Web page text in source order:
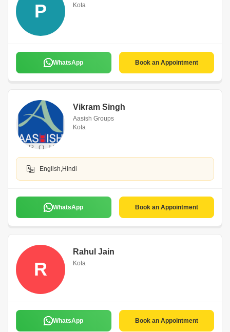
P Kota
WhatsApp Book an Appointment
Vikram Singh
Aasish Groups
Kota
English,Hindi
WhatsApp Book an Appointment
R
Rahul Jain
Kota
WhatsApp Book an Appointment